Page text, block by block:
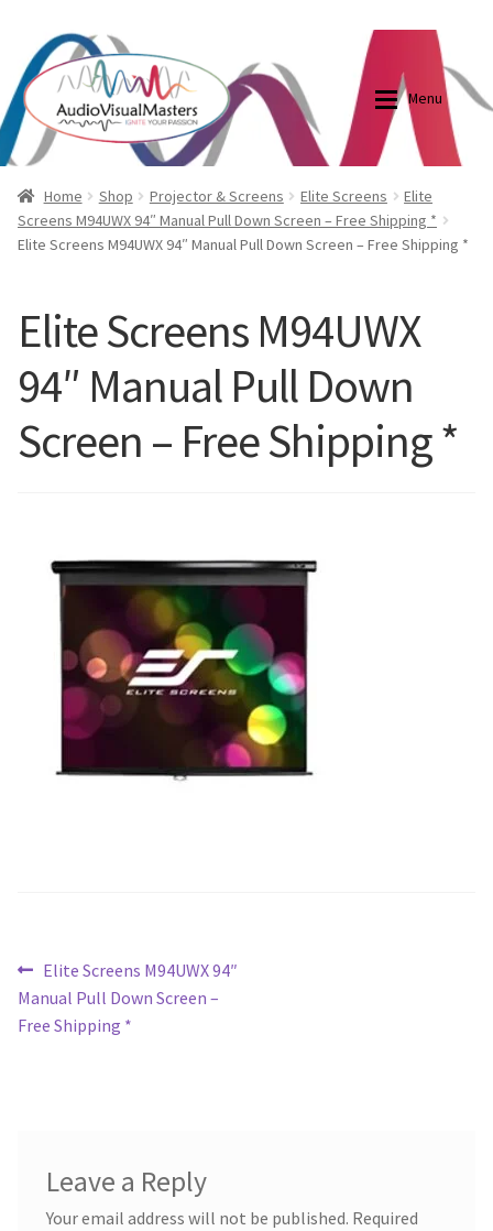
Skip
to
navigation
Skip
to
content
Menu
Shop
Elite Screens Australia
Projector And Screen Basics
Contact Us
My account
Blog
Elite Screens Australia
Shop
Home Shop Projector & Screens Elite Screens
Elite
Screens M94UWX 94″ Manual Pull Down Screen – Free Shipping *
Elite Screens M94UWX 94″ Manual Pull Down Screen – Free Shipping *
Elite Screens M94UWX
94″ Manual Pull Down
Screen – Free Shipping *
Post
navigation
Previous
post:
Elite Screens M94UWX 94″
Manual Pull Down Screen –
Free Shipping *
Leave a Reply
Your email address will not be published. Required